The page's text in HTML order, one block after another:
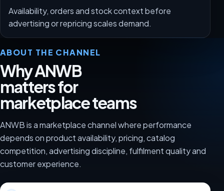
Availability, orders and stock context before
advertising or repricing scales demand.
ABOUT THE CHANNEL
Why ANWB
matters for
marketplace teams
ANWB is a marketplace channel where performance
depends on product availability, pricing, catalog
competition, advertising discipline, fulfilment quality and
customer experience.